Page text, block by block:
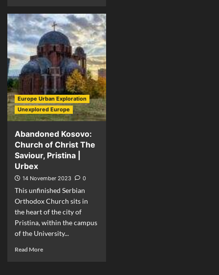
Europe Urban Exploration
Unexplored Europe
Abandoned Kosovo:
Church of Christ The
Saviour, Pristina |
Urbex
14 November 2023 0
This unfinished Serbian
Orthodox Church sits in
the heart of the city of
Pristina, within the campus
of the University...
Read More